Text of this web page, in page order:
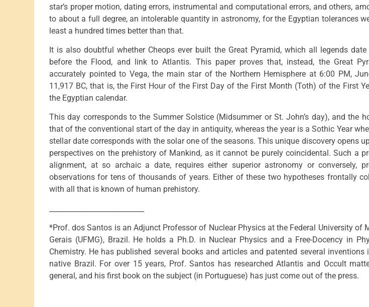
star’s proper motion, dating errors, instrumental and computational errors, and others,
to about a full degree, an intolerable quantity in astronomy, for the Egyptian tolerances
least a hundred times better than that.
It is also doubtful whether Cheops ever built the Great Pyramid, which all legends
before the Flood, and link to Atlantis. This paper proves that, instead, the Great
accurately pointed to Vega, the main star of the Northern Hemisphere at 6:00 PM,
11,917 BC, that is, the First Hour of the First Day of the First Month (Toth) of the First
the Egyptian calendar.
This day corresponds to the Summer Solstice (Midsummer or St. John’s day), and the
that of the conventional start of the day in antiquity, whereas the year is a Sothic Year
stellar date corresponds with the solar one of the seasons. This unique discovery opens
perspectives on the prehistory of Mankind, as it cannot be purely coincidental. Such a
alignment, at so archaic a date, requires either superior astronomy or conversely,
observations for tens of thousands of years. Either of these two hypotheses frontally
with all that is known of human prehistory.
*Prof. dos Santos is an Adjunct Professor of Nuclear Physics at the Federal University of
Gerais (UFMG), Brazil. He holds a Ph.D. in Nuclear Physics and a Free-Docency in
Chemistry. He has published several books and articles and patented several inventions
native Brazil. For over 15 years, Prof. Santos has researched Atlantis and Occult
general, and his first book on the subject (in Portuguese) has just come out of the press.